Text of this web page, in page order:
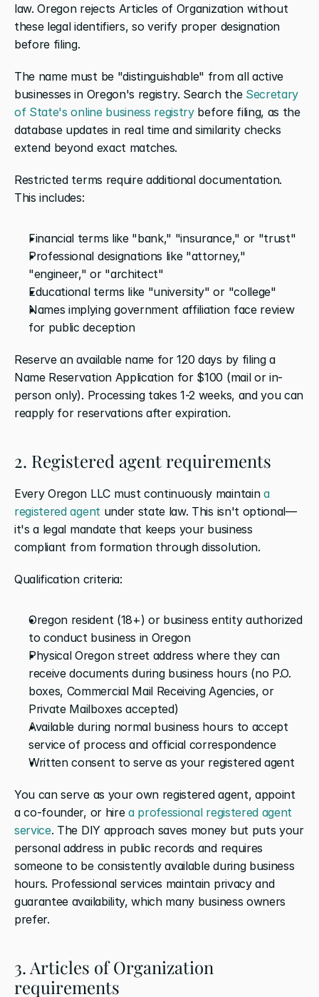
law. Oregon rejects Articles of Organization without
these legal identifiers, so verify proper designation
before filing.
The name must be "distinguishable" from all active
businesses in Oregon's registry. Search the Secretary
of State's online business registry before filing, as the
database updates in real time and similarity checks
extend beyond exact matches.
Restricted terms require additional documentation.
This includes:
Financial terms like "bank," "insurance," or "trust"
Professional designations like "attorney,"
"engineer," or "architect"
Educational terms like "university" or "college"
Names implying government affiliation face review
for public deception
Reserve an available name for 120 days by filing a
Name Reservation Application for $100 (mail or in-
person only). Processing takes 1-2 weeks, and you can
reapply for reservations after expiration.
2. Registered agent requirements
Every Oregon LLC must continuously maintain a
registered agent under state law. This isn't optional—
it's a legal mandate that keeps your business
compliant from formation through dissolution.
Qualification criteria:
Oregon resident (18+) or business entity authorized
to conduct business in Oregon
Physical Oregon street address where they can
receive documents during business hours (no P.O.
boxes, Commercial Mail Receiving Agencies, or
Private Mailboxes accepted)
Available during normal business hours to accept
service of process and official correspondence
Written consent to serve as your registered agent
You can serve as your own registered agent, appoint
a co-founder, or hire a professional registered agent
service. The DIY approach saves money but puts your
personal address in public records and requires
someone to be consistently available during business
hours. Professional services maintain privacy and
guarantee availability, which many business owners
prefer.
3. Articles of Organization
requirements